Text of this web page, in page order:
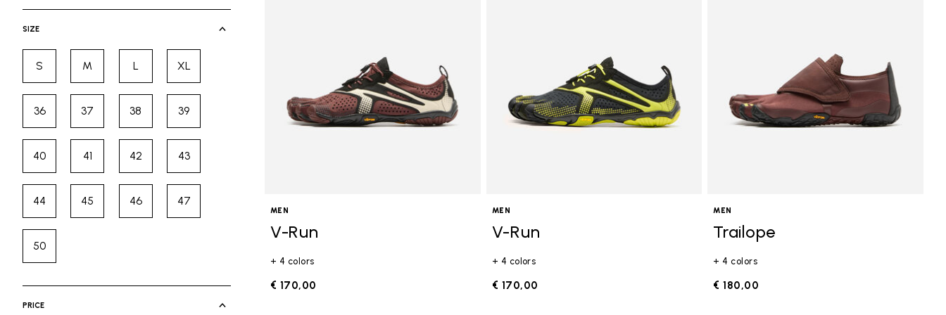
SIZE
SRefine by Size: S
MRefine by Size: M
LRefine by Size: L
XLRefine by Size: XL
36Refine by Size: 36
37Refine by Size: 37
38Refine by Size: 38
39Refine by Size: 39
40Refine by Size: 40
41Refine by Size: 41
42Refine by Size: 42
43Refine by Size: 43
44Refine by Size: 44
45Refine by Size: 45
46Refine by Size: 46
47Refine by Size: 47
50Refine by Size: 50
PRICE
MEN
V-Run
+ 4 colors
€ 170,00
MEN
V-Run
+ 4 colors
€ 170,00
MEN
Trailope
+ 4 colors
€ 180,00